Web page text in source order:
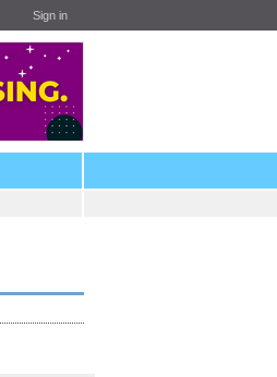
Sign in